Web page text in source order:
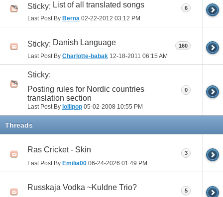
Sticky: List of all translated songs
Last Post By Berna 02-22-2012 03:12 PM
6
Sticky: Danish Language
Last Post By Charlotte-babak 12-18-2011 06:15 AM
160
Sticky:
Posting rules for Nordic countries
translation section
Last Post By lollipop 05-02-2008 10:55 PM
0
Threads
Ras Cricket - Skin
Last Post By Emilia00 06-24-2026 01:49 PM
3
Russkaja Vodka ~Kuldne Trio? 5